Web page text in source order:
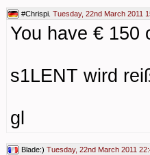
#Chrispi. Tuesday, 22nd March 2011
You have € 150
s1LENT wird
gl
Blade:) Tuesday, 22nd March 2011